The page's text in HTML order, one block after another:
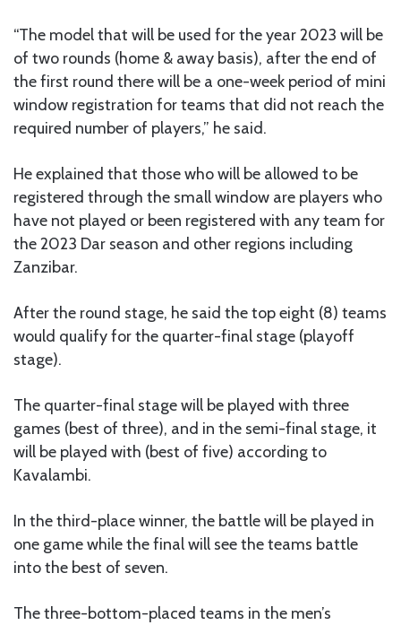
“The model that will be used for the year 2023 will be
of two rounds (home & away basis), after the end of
the first round there will be a one-week period of mini
window registration for teams that did not reach the
required number of players,” he said.
He explained that those who will be allowed to be
registered through the small window are players who
have not played or been registered with any team for
the 2023 Dar season and other regions including
Zanzibar.
After the round stage, he said the top eight (8) teams
would qualify for the quarter-final stage (playoff
stage).
The quarter-final stage will be played with three
games (best of three), and in the semi-final stage, it
will be played with (best of five) according to
Kavalambi.
In the third-place winner, the battle will be played in
one game while the final will see the teams battle
into the best of seven.
The three-bottom-placed teams in the men’s